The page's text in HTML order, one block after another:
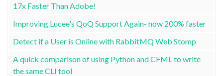
17x Faster Than Adobe!
Improving Lucee's QoQ Support Again- now 200% faster
Detect if a User is Online with RabbitMQ Web Stomp
A quick comparison of using Python and CFML to write
the same CLI tool